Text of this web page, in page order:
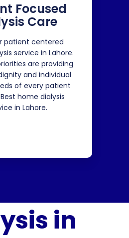
Focused
Care
patient centered
service in Lahore.
are providing
and individual
of every patient
home dialysis
in Lahore.
in